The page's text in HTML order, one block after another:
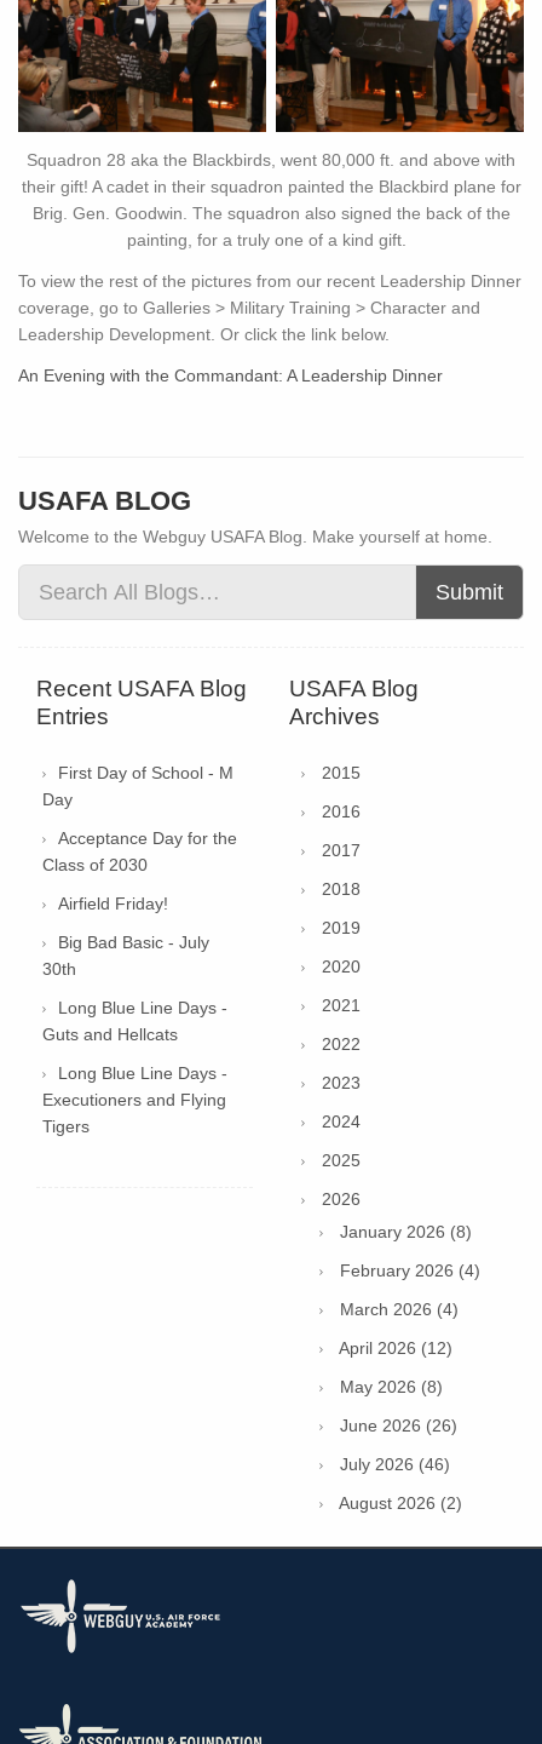
Squadron 28 aka the Blackbirds, went 80,000 ft. and above with
their gift! A cadet in their squadron painted the Blackbird plane for
Brig. Gen. Goodwin. The squadron also signed the back of the
painting, for a truly one of a kind gift.
To view the rest of the pictures from our recent Leadership Dinner
coverage, go to Galleries > Military Training > Character and
Leadership Development. Or click the link below.
An Evening with the Commandant: A Leadership Dinner
USAFA BLOG
Welcome to the Webguy USAFA Blog. Make yourself at home.
Submit
Recent USAFA Blog
Entries
First Day of School - M
Day
Acceptance Day for the
Class of 2030
Airfield Friday!
Big Bad Basic - July
30th
Long Blue Line Days -
Guts and Hellcats
Long Blue Line Days -
Executioners and Flying
Tigers
USAFA Blog
Archives
2015
2016
2017
2018
2019
2020
2021
2022
2023
2024
2025
2026
January 2026 (8)
February 2026 (4)
March 2026 (4)
April 2026 (12)
May 2026 (8)
June 2026 (26)
July 2026 (46)
August 2026 (2)